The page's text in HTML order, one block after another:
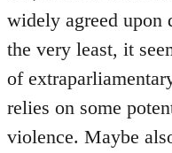
widely agreed
the very least, it
of
relies on some
violence. Maybe